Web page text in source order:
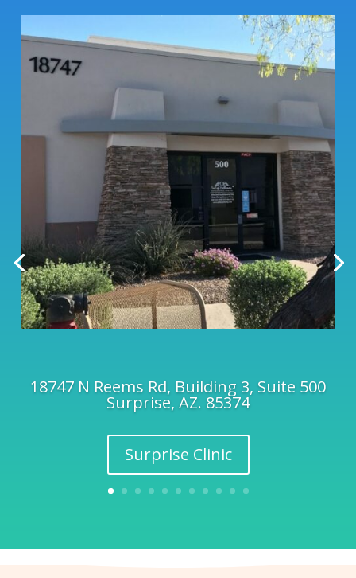
18747 N Reems Rd, Building 3, Suite 500
Surprise, AZ. 85374
Surprise Clinic